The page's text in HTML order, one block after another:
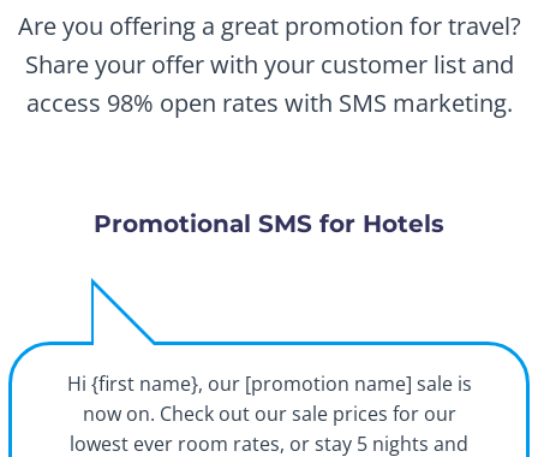
Are you offering a great promotion for travel?
Share your offer with your customer list and
access 98% open rates with SMS marketing.
Promotional SMS for Hotels
Hi {first name}, our [promotion name] sale is
now on. Check out our sale prices for our
lowest ever room rates, or stay 5 nights and